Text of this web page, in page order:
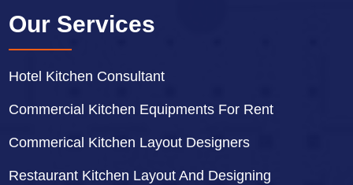
Our Services
Hotel Kitchen Consultant
Commercial Kitchen Equipments For Rent
Commerical Kitchen Layout Designers
Restaurant Kitchen Layout And Designing